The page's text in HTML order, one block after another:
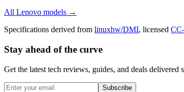
All Lenovo models →
Specifications derived from linuxhw/DMI, licensed
Stay ahead of the curve
Get the latest tech reviews, guides, and deals
Subscribe